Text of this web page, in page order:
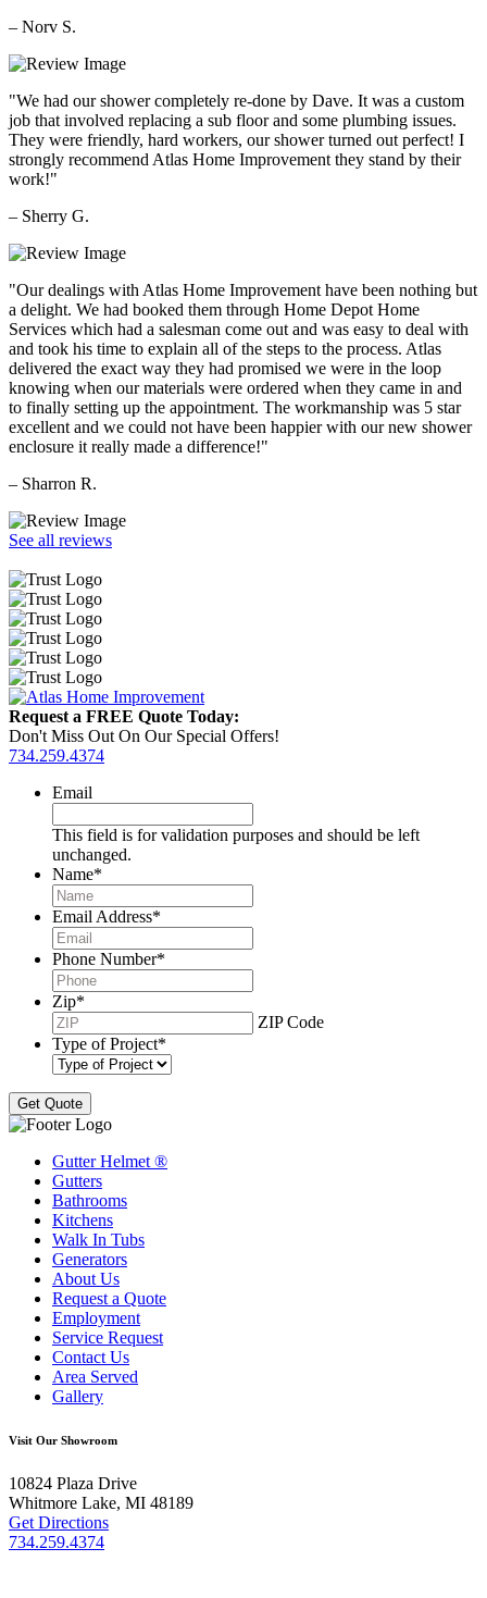
– Norv S.
"We had our shower completely re-done by Dave. It was a custom
job that involved replacing a sub floor and some plumbing issues.
They were friendly, hard workers, our shower turned out perfect! I
strongly recommend Atlas Home Improvement they stand by their
work!"
– Sherry G.
"Our dealings with Atlas Home Improvement have been nothing but
a delight. We had booked them through Home Depot Home
Services which had a salesman come out and was easy to deal with
and took his time to explain all of the steps to the process. Atlas
delivered the exact way they had promised we were in the loop
knowing when our materials were ordered when they came in and
to finally setting up the appointment. The workmanship was 5 star
excellent and we could not have been happier with our new shower
enclosure it really made a difference!"
– Sharron R.
See all reviews
Request a FREE Quote Today:
Don't Miss Out On Our Special Offers!
734.259.4374
Email
This field is for validation purposes and should be left
unchanged.
Name*
Email Address*
Phone Number*
Zip*
ZIP Code
Type of Project*
Gutter Helmet ®
Gutters
Bathrooms
Kitchens
Walk In Tubs
Generators
About Us
Request a Quote
Employment
Service Request
Contact Us
Area Served
Gallery
Visit Our Showroom
10824 Plaza Drive
Whitmore Lake, MI 48189
Get Directions
734.259.4374